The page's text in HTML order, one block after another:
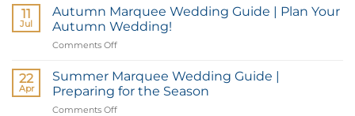
for
Your
Wedding
Marquee
Locations
&
West
11
Jul
Autumn Marquee Wedding Guide | Plan Your
Autumn Wedding!
Comments Off
Marquee
Wedding
Guide
22
Apr
Summer Marquee Wedding Guide |
Preparing for the Season
Comments Off